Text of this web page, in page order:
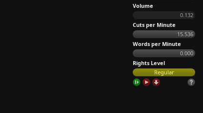
Volume
0.132
Cuts per Minute
15.536
Words per Minute
0.000
Rights Level
Regular